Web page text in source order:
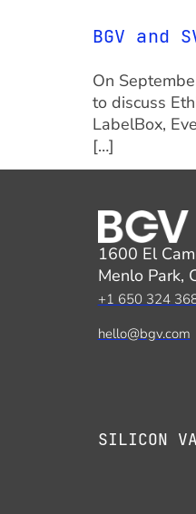
BGV and
On
to discuss
LabelBox,
[…]
1600 El
Menlo Park,
+1 650 324
hello@bgv.com
SILICON